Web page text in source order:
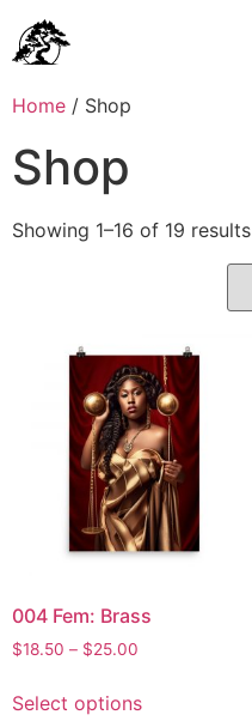
Home / Shop
Shop
Showing 1–16 of 19 results
004 Fem: Brass
$18.50 – $25.00
Select options